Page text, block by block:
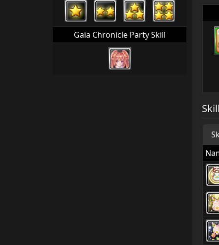
Gaia Chronicle Party Skill